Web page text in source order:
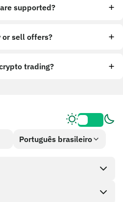
supported?
or sell offers?
trading?
Português brasileiro